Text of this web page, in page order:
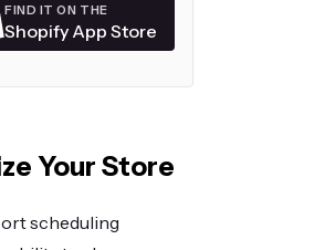
FIND IT ON THE
Shopify App Store
Your Store
scheduling